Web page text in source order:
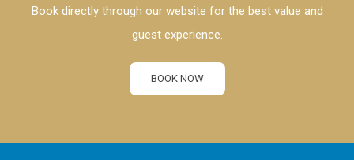
Book directly through our website for the best value and
guest experience.
BOOK NOW